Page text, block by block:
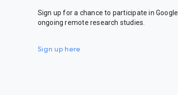
Sign up for a chance to participate in
ongoing remote research studies.
Sign up here